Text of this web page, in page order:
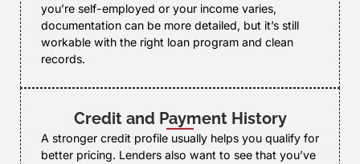
you’re self-employed or your income varies,
documentation can be more detailed, but it’s still
workable with the right loan program and clean
records.
Credit and Payment History
A stronger credit profile usually helps you qualify for
better pricing. Lenders also want to see that you’ve